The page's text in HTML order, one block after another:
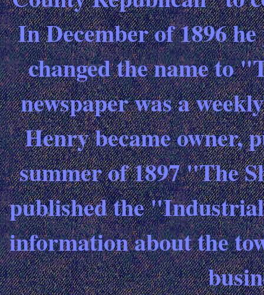
In December of 1896
changed the name to
newspaper was a
Henry became owner,
summer of 1897 "The
published the
information about the